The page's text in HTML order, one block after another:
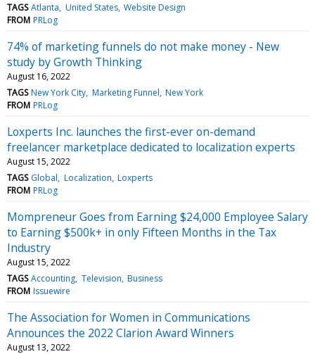
TAGS Atlanta United States Website Design
FROM PRLog
74% of marketing funnels do not make money - New
study by Growth Thinking
August 16, 2022
TAGS New York City Marketing Funnel New York
FROM PRLog
Loxperts Inc. launches the first-ever on-demand
freelancer marketplace dedicated to localization experts
August 15, 2022
TAGS Global Localization Loxperts
FROM PRLog
Mompreneur Goes from Earning $24,000 Employee Salary
to Earning $500k+ in only Fifteen Months in the Tax
Industry
August 15, 2022
TAGS Accounting Television Business
FROM Issuewire
The Association for Women in Communications
Announces the 2022 Clarion Award Winners
August 13, 2022